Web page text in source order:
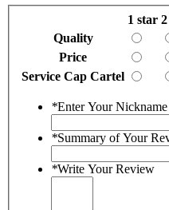
1 star
Quality
Price
Service Cap Cartel
*Enter Your Nickname
*Summary of Your
*Write Your Review